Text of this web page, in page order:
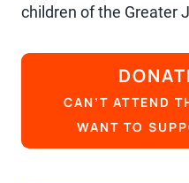
children of the Greater
CAN’T ATTEND
WANT TO